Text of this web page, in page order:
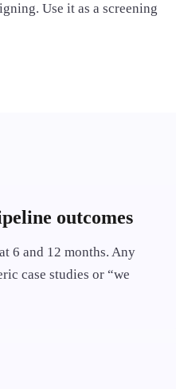
Use it as a screening
outcomes
6 and 12 months. Any
case studies or “we